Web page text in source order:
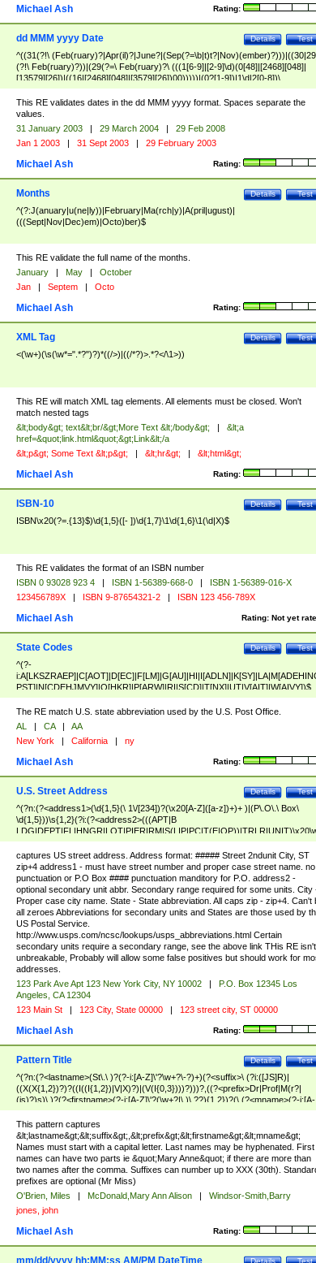
Rating:
Michael Ash
Test
Details
dd MMM yyyy Date
^((31(?!\
(?!\ Feb(ruary)?))|(29(?=\ Feb(ruary)?\ (((1[6-9]|[2-9]\d)(0[48]|[2468][048]|
[13579][26])|((16|[2468][048]|[3579][26])00)))))|(0?[1-9])|1\d|2[0-8])\
(Jan(uary)?|Feb(ruary)?|Ma(r(ch)?|y)|Apr(il)?|Ju((ly?)|(ne?))|Aug(ust)?
|Oct(ober)?|(Sep(?=\b|t)t?|Nov|Dec)(ember)?)\ ((1[6-9]|[2-9]\d)\d{2})$
This RE validates dates in the dd MMM yyyy format. Spaces separate the
values.
31 January 2003 | 29 March 2004 |
29 Feb 2008
Jan 1 2003 | 31 Sept 2003 | 29 February 2003
Rating:
Michael Ash
Test
Details
Months
^(?:J(anuary|u(ne|ly))|February|Ma(rch|y)|A(pril|ugust)|
(((Sept|Nov|Dec)em)|Octo)ber)$
This RE validate the full name of the months.
January | May |
October
Jan | Septem | Octo
Rating:
Michael Ash
Test
Details
XML Tag
<(\w+)(\s(\w*=".*?")?)*((/>)|((/*?)>.*?</\1>))
This RE will match XML tag elements. All elements must be closed. Won't
match nested tags
&lt;body&gt; text&lt;br/&gt;More Text &lt;/body&gt; |
&lt;a
href=&quot;link.html&quot;&gt;Link&lt;/a
&lt;p&gt; Some Text &lt;p&gt; | &lt;hr&gt; | &lt;html&gt;
Rating:
Michael Ash
Test
Details
ISBN-10
ISBN\x20(?=.{13}$)\d{1,5}([- ])\d{1,7}\1\d{1,6}\1(\d|X)$
This RE validates the format of an ISBN number
ISBN 0 93028 923 4 | ISBN 1-56389-668-0 |
ISBN 1-56389-016-X
123456789X | ISBN 9-87654321-2 | ISBN 123 456-789X
Rating: Not yet
Michael Ash
Test
Details
State Codes
^(?-
PST]|N[CDEHJMVY]|O[HKR]|P[ARW]|RI|S[CD]|T[NX]|UT|V[AIT]|W[AIVY])$
The RE match U.S. state abbreviation used by the U.S. Post Office.
AL | CA |
AA
New York | California | ny
Rating:
Michael Ash
Test
Details
U.S. Street Address
^(?n:(?<address1>(\d{1,5}(\ 1\/[234])?(\x20[A-Z]([a-z])+)+ )|(P\.O\.\ Box\
\d{1,5}))\s{1,2}(?i:(?<address2>(((APT|B
<city>[A-Z]([a-z])+(\.?)(\x20[A-Z]([a-z])+){0,2})\, \x20(?
<state>A[LKSZRAP]|C[AOT]|D[EC]|F[LM]|G[AU]|HI|I[ADL
N]|K[SY]|LA|M[ADEHINOPST]|N[CDEHJMVY]|O[HKR]|P[ARW]|RI|S[CD]
|T[NX]|UT|V[AIT]|W[AIVY])\x20(?<zipcode>(?!0{5})\d{5}(-\d {4})?))$
captures US street address. Address format: ##### Street 2ndunit City, ST
zip+4 address1 - must have street number and proper case street name. no
punctuation or P.O Box #### punctuation manditory for P.O. address2 -
optional secondary unit abbr. Secondary range required for some units. City
Proper case city name. State - State abbreviation. All caps zip - zip+4. Can't
all zeroes Abbreviations for secondary units and States are those used by
US Postal Service.
http://www.usps.com/ncsc/lookups/usps_abbreviations.html Certain
secondary units require a secondary range, see the above link THis RE isn't
unbreakable, Probably will allow some false positives but should work for
addresses.
123 Park Ave Apt 123 New York City, NY 10002 |
P.O. Box 12345 Los
Angeles, CA 12304
123 Main St | 123 City, State 00000 | 123 street city, ST 00000
Rating:
Michael Ash
Test
Details
Pattern Title
^(?n:(?<lastname>(St\.\ )?(?-i:[A-Z]\'?\w+?\-?)+)(?<suffix>\ (?i:([JS]R)|
((X(X{1,2})?)?((I((I{1,2})|V|X)?)|(V(I{0,3})))?)))?,((?<prefix>Dr|Prof|M(r?|
(is)?)s)\ )?(?<firstname>(?-i:[A-Z]\'?(\w+?|\.)\ ??){1,2})?(\ (?<mname>(?-i:[A-
Z])(\'?\w+?|\.))){0,2})$
This pattern captures
&lt;lastname&gt;&lt;suffix&gt;,&lt;prefix&gt;&lt;firstname&gt;&lt;mname&gt;
Names must start with a capital letter. Last names may be hyphenated. First
names can have two parts ie &quot;Mary Anne&quot; if there are more than
two names after the comma. Suffixes can number up to XXX (30th).
prefixes are optional (Mr Miss)
O'Brien, Miles | McDonald,Mary Ann Alison |
Windsor-Smith,Barry
jones, john
Rating:
Michael Ash
Test
Details
mm/dd/yyyy hh:MM:ss AM/PM DateTime